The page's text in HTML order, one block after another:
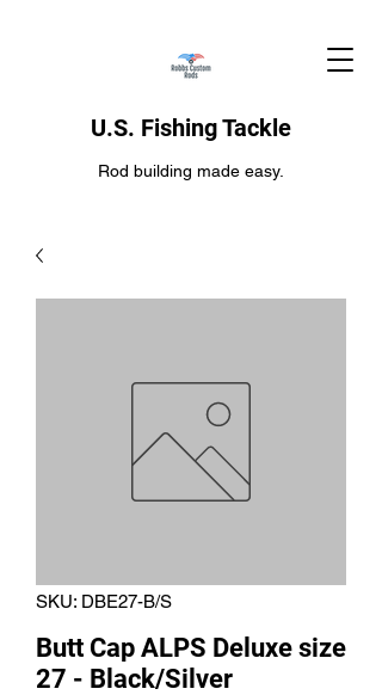
U.S. Fishing Tackle
Rod building made easy.
SKU: DBE27-B/S
Butt Cap ALPS Deluxe size
27 - Black/Silver